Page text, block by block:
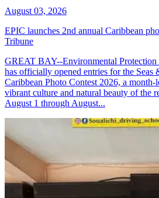
August 03, 2026
EPIC launches 2nd annual Caribbean
Tribune
GREAT BAY--Environmental Protection
has officially opened entries for the Seas
Caribbean Photo Contest 2026, a
vibrant culture and natural beauty of the
August 1 through August...